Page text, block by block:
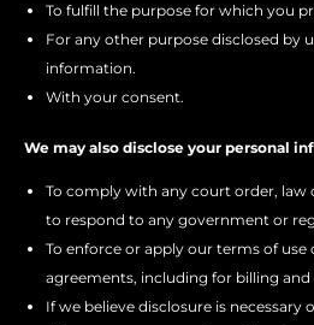
To fulfill the purpose for which you
For any other purpose disclosed by
information.
With your consent.
We may also disclose your personal
To comply with any court order, law
to respond to any government or
To enforce or apply our terms of
agreements, including for billing
If we believe disclosure is